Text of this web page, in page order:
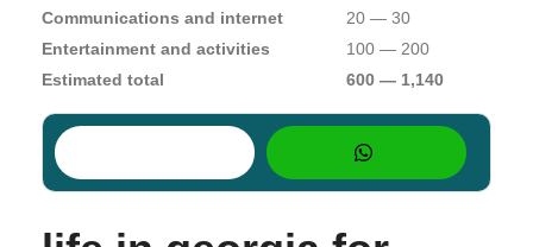
Communications and internet
20 — 30
Entertainment and activities
100 — 200
Estimated total
600 — 1,140